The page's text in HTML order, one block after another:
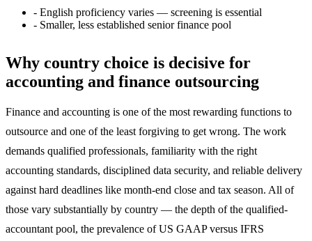
- English proficiency varies — screening is essential
- Smaller, less established senior finance pool
Why country choice is decisive for
accounting and finance outsourcing
Finance and accounting is one of the most rewarding functions to
outsource and one of the least forgiving to get wrong. The work
demands qualified professionals, familiarity with the right
accounting standards, disciplined data security, and reliable delivery
against hard deadlines like month-end close and tax season. All of
those vary substantially by country — the depth of the qualified-
accountant pool, the prevalence of US GAAP versus IFRS